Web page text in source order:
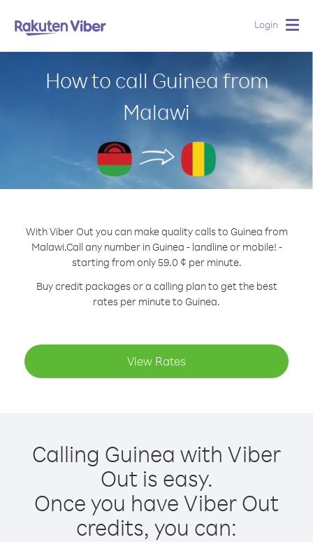
Login
How to call Guinea from
Malawi
With Viber Out you can make quality calls to Guinea from
Malawi.Call any number in Guinea - landline or mobile! -
starting from only 59.0 ¢ per minute.
Buy credit packages or a calling plan to get the best
rates per minute to Guinea.
View Rates
Calling Guinea with Viber
Out is easy.
Once you have Viber Out
credits, you can: